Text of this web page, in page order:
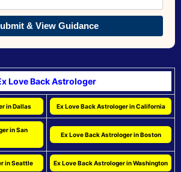
& View Guidance
Love Back Astrologer
in Dallas Ex Love Back Astrologer in California
in San
Ex Love Back Astrologer in Boston
in Seattle Ex Love Back Astrologer in Washington